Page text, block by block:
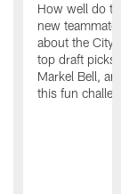
How well do
new
about the City
top draft picks
Markel Bell,
this fun